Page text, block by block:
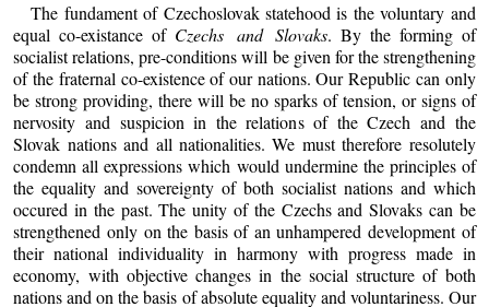
The fundament of Czechoslovak statehood is the voluntary and
equal co-existance of Czechs and Slovaks. By the forming of
socialist relations, pre-conditions will be given for the strengthening
of the fraternal co-existence of our nations. Our Republic can only
be strong providing, there will be no sparks of tension, or signs of
nervosity and suspicion in the relations of the Czech and the
Slovak nations and all nationalities. We must therefore resolutely
condemn all expressions which would undermine the principles of
the equality and sovereignty of both socialist nations and which
occured in the past. The unity of the Czechs and Slovaks can be
strengthened only on the basis of an unhampered development of
their national individuality in harmony with progress made in
economy, with objective changes in the social structure of both
nations and on the basis of absolute equality and voluntariness. Our